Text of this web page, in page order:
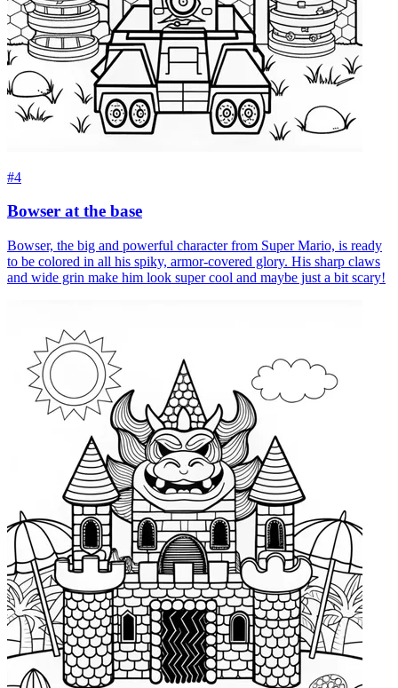
#4
Bowser at the base
Bowser, the big and powerful character from Super Mario, is ready
to be colored in all his spiky, armor-covered glory. His sharp claws
and wide grin make him look super cool and maybe just a bit scary!